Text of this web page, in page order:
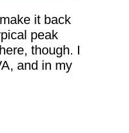
it back
peak
though. I
and in my